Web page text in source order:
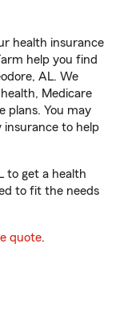
health insurance
help you find
AL. We
Medicare
plans. You may
to help
to get a health
to fit the needs
quote.